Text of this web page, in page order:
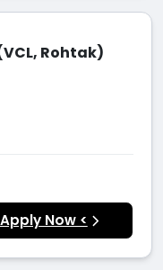
Rohtak)
Apply Now <